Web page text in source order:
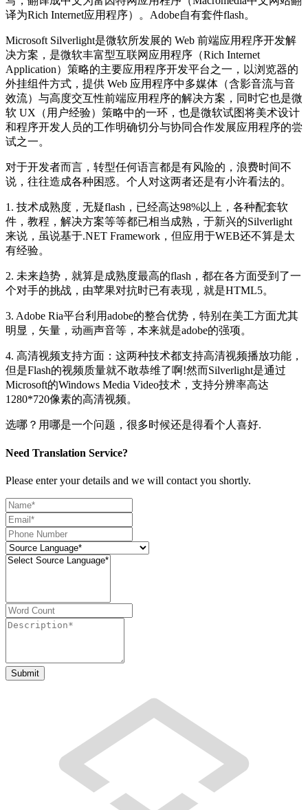
译为Rich Internet应用程序）。Adobe自有套件flash。
Microsoft Silverlight是微软所发展的 Web 前端应用程序开发解
决方案，是微软丰富型互联网应用程序（Rich Internet
Application）策略的主要应用程序开发平台之一，以浏览器的
外挂组件方式，提供 Web 应用程序中多媒体（含影音流与音
效流）与高度交互性前端应用程序的解决方案，同时它也是微
软 UX（用户经验）策略中的一环，也是微软试图将美术设计
和程序开发人员的工作明确切分与协同合作发展应用程序的尝
试之一。
对于开发者而言，转型任何语言都是有风险的，浪费时间不
说，往往造成各种困惑。个人对这两者还是有小许看法的。
1. 技术成熟度，无疑flash，已经高达98%以上，各种配套软
件，教程，解决方案等等都已相当成熟，于新兴的Silverlight
来说，虽说基于.NET Framework，但应用于WEB还不算是太
有经验。
2. 未来趋势，就算是成熟度最高的flash，都在各方面受到了一
个对手的挑战，由苹果对抗时已有表现，就是HTML5。
3. Adobe Ria平台利用adobe的整合优势，特别在美工方面尤其
明显，矢量，动画声音等，本来就是adobe的强项。
4. 高清视频支持方面：这两种技术都支持高清视频播放功能，
但是Flash的视频质量就不敢恭维了啊!然而Silverlight是通过
Microsoft的Windows Media Video技术，支持分辨率高达
1280*720像素的高清视频。
选哪？用哪是一个问题，很多时候还是得看个人喜好.
Need Translation Service?
Please enter your details and we will contact you shortly.